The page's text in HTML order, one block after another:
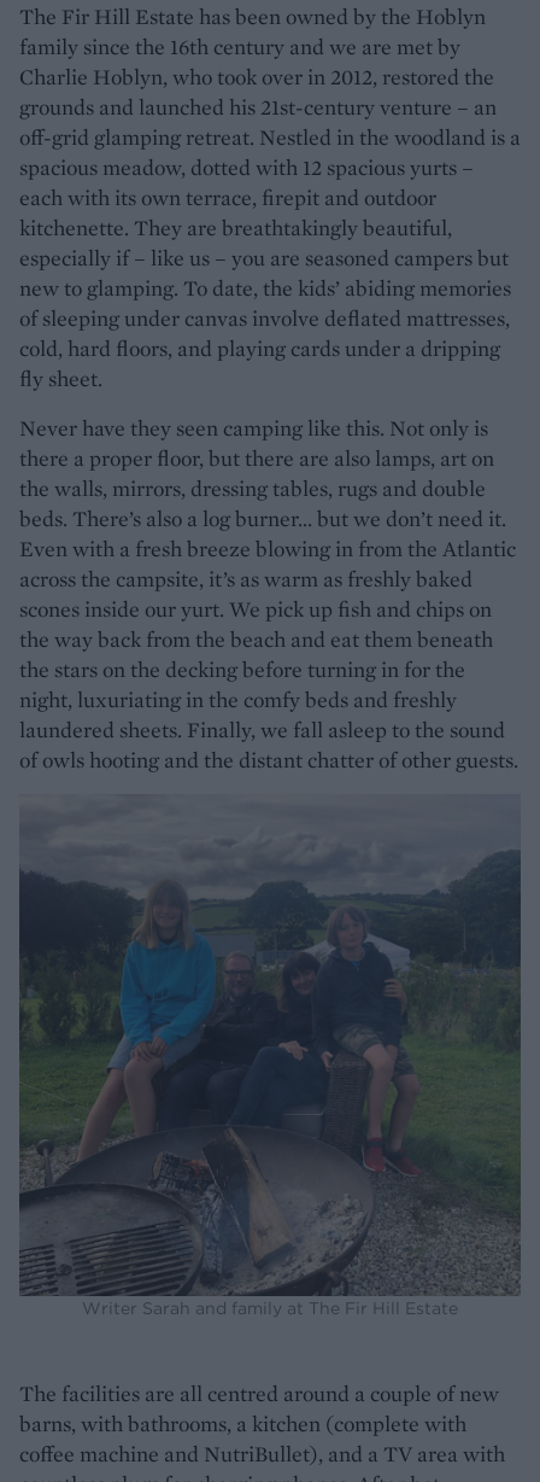
The Fir Hill Estate has been owned by the Hoblyn
family since the 16th century and we are met by
Charlie Hoblyn, who took over in 2012, restored the
grounds and launched his 21st-century venture – an
off-grid glamping retreat. Nestled in the woodland is a
spacious meadow, dotted with 12 spacious yurts –
each with its own terrace, firepit and outdoor
kitchenette. They are breathtakingly beautiful,
especially if – like us – you are seasoned campers but
new to glamping. To date, the kids’ abiding memories
of sleeping under canvas involve deflated mattresses,
cold, hard floors, and playing cards under a dripping
fly sheet.
Never have they seen camping like this. Not only is
there a proper floor, but there are also lamps, art on
the walls, mirrors, dressing tables, rugs and double
beds. There’s also a log burner... but we don’t need it.
Even with a fresh breeze blowing in from the Atlantic
across the campsite, it’s as warm as freshly baked
scones inside our yurt. We pick up fish and chips on
the way back from the beach and eat them beneath
the stars on the decking before turning in for the
night, luxuriating in the comfy beds and freshly
laundered sheets. Finally, we fall asleep to the sound
of owls hooting and the distant chatter of other guests.
Writer Sarah and family at The Fir Hill Estate
The facilities are all centred around a couple of new
barns, with bathrooms, a kitchen (complete with
coffee machine and NutriBullet), and a TV area with